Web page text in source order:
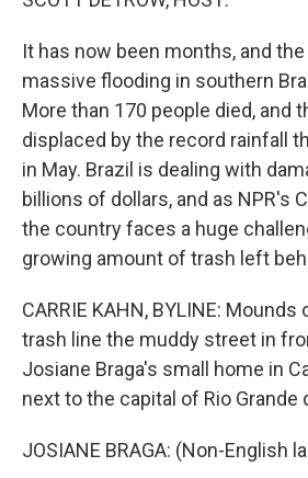
It has now been months, and
massive flooding in southern
More than 170 people died, and
displaced by the record rainfall
in May. Brazil is dealing with
billions of dollars, and as NPR's
the country faces a huge
growing amount of trash left
CARRIE KAHN, BYLINE:
trash line the muddy street in
Josiane Braga's small home in
next to the capital of Rio Grande
JOSIANE BRAGA: (Non-English